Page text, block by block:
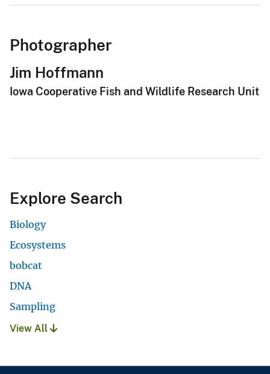
Photographer
Jim Hoffmann
Iowa Cooperative Fish and Wildlife Research Unit
Explore Search
Biology
Ecosystems
bobcat
DNA
Sampling
View All